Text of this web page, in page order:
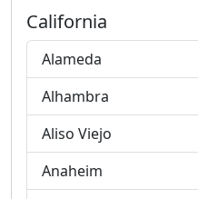
California
Alameda
Alhambra
Aliso Viejo
Anaheim